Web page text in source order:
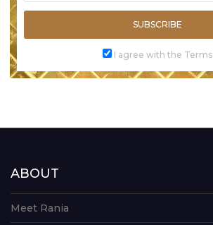
SUBSCRIBE
I agree with the Terms
ABOUT
Meet Rania